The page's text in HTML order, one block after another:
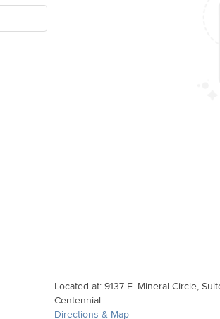
Located at: 9137 E. Mineral Circle,
Centennial
Directions & Map